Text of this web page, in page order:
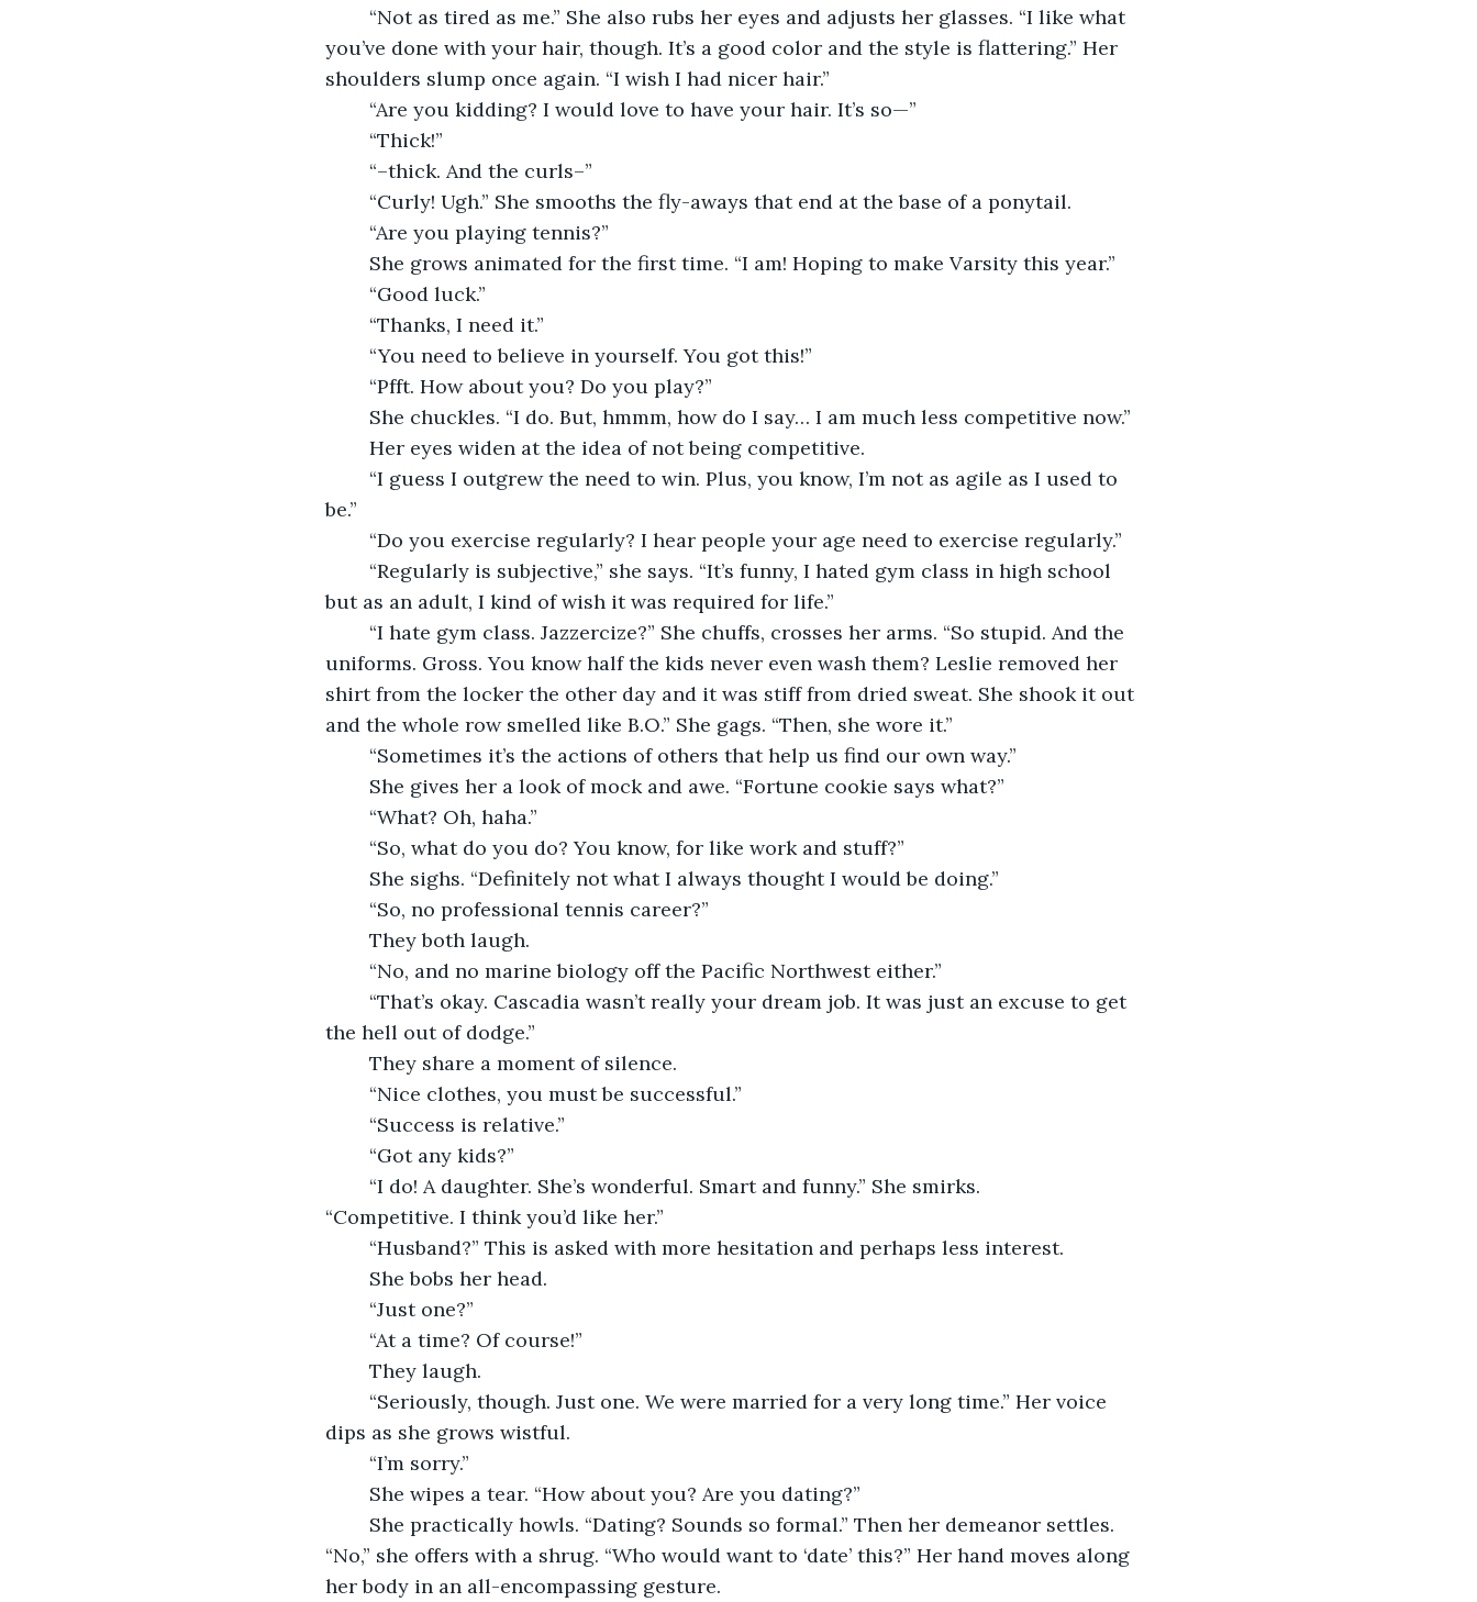
you’ve done with your hair, though. It’s a good color and the style is flattering.” Her
shoulders slump once again. “I wish I had nicer hair.”
	“Are you kidding? I would love to have your hair. It’s so—”
	“Thick!”
	“–thick. And the curls–”
	“Curly! Ugh.” She smooths the fly-aways that end at the base of a ponytail.
	“Are you playing tennis?”
	She grows animated for the first time. “I am! Hoping to make Varsity this year.”
	“Good luck.”
	“Thanks, I need it.”
	“You need to believe in yourself. You got this!”
	“Pfft. How about you? Do you play?”
	She chuckles. “I do. But, hmmm, how do I say… I am much less competitive now.”
	Her eyes widen at the idea of not being competitive.
be.”
	“Do you exercise regularly? I hear people your age need to exercise regularly.”
but as an adult, I kind of wish it was required for life.”
uniforms. Gross. You know half the kids never even wash them? Leslie removed her
shirt from the locker the other day and it was stiff from dried sweat. She shook it out
and the whole row smelled like B.O.” She gags. “Then, she wore it.”
	“Sometimes it’s the actions of others that help us find our own way.”
	She gives her a look of mock and awe. “Fortune cookie says what?”
	“What? Oh, haha.”
	“So, what do you do? You know, for like work and stuff?”
	She sighs. “Definitely not what I always thought I would be doing.”
	“So, no professional tennis career?”
	They both laugh.
	“No, and no marine biology off the Pacific Northwest either.”
the hell out of dodge.”
	They share a moment of silence.
	“Nice clothes, you must be successful.”
	“Success is relative.”
	“Got any kids?”
“Competitive. I think you’d like her.”
	“Husband?” This is asked with more hesitation and perhaps less interest.
	She bobs her head.
	“Just one?”
	“At a time? Of course!”
	They laugh.
dips as she grows wistful.
	“I’m sorry.”
	She wipes a tear. “How about you? Are you dating?”
“No,” she offers with a shrug. “Who would want to ‘date’ this?” Her hand moves along
her body in an all-encompassing gesture.